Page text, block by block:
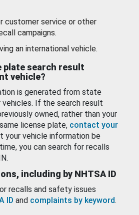
customer service or other
campaigns.
an international vehicle.
plate search result
vehicle?
is generated from state
If the search result
owned, rather than your
license plate, contact your
your vehicle information be
you can search for recalls
including by NHTSA ID
recalls and safety issues
ID and complaints by keyword.